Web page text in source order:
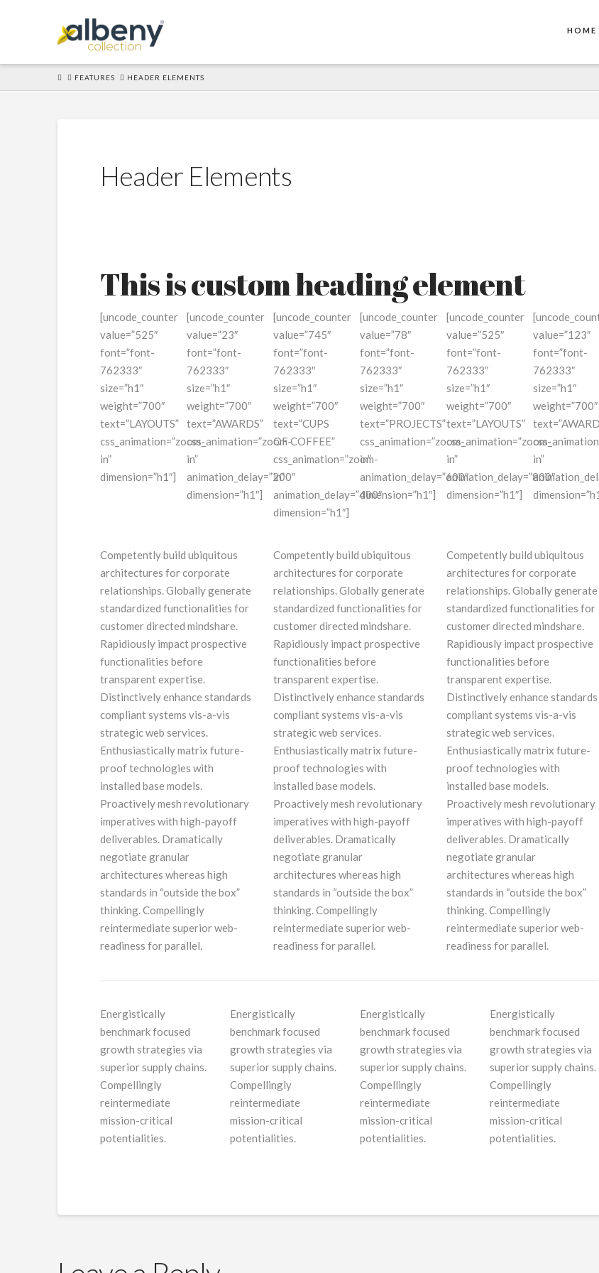
HOME
HOMEFEATURES HEADER ELEMENTS
Header Elements
This is custom heading element
[uncode_counter
value=”525″
font=”font-
762333″
size=”h1″
weight=”700″
text=”LAYOUTS”
css_animation=”zoom-
in”
dimension=”h1″]
[uncode_counter
value=”23″
font=”font-
762333″
size=”h1″
weight=”700″
text=”AWARDS”
css_animation=”zoom-
in”
animation_delay=”200″
dimension=”h1″]
[uncode_counter
value=”745″
font=”font-
762333″
size=”h1″
weight=”700″
text=”CUPS
OF COFFEE”
css_animation=”zoom-
in”
animation_delay=”400″
dimension=”h1″]
[uncode_counter
value=”78″
font=”font-
762333″
size=”h1″
weight=”700″
text=”PROJECTS”
css_animation=”zoom-
in”
animation_delay=”600″
dimension=”h1″]
[uncode_counter
value=”525″
font=”font-
762333″
size=”h1″
weight=”700″
text=”LAYOUTS”
css_animation=”zoom-
in”
animation_delay=”800″
dimension=”h1″]
value=”123″
font=”font-
762333″
size=”h1″
weight=”700″
in”
Competently build ubiquitous
architectures for corporate
relationships. Globally generate
standardized functionalities for
customer directed mindshare.
Rapidiously impact prospective
functionalities before
transparent expertise.
Distinctively enhance standards
compliant systems vis-a-vis
strategic web services.
Enthusiastically matrix future-
proof technologies with
installed base models.
Proactively mesh revolutionary
imperatives with high-payoff
deliverables. Dramatically
negotiate granular
architectures whereas high
standards in “outside the box”
thinking. Compellingly
reintermediate superior web-
readiness for parallel.
Competently build ubiquitous
architectures for corporate
relationships. Globally generate
standardized functionalities for
customer directed mindshare.
Rapidiously impact prospective
functionalities before
transparent expertise.
Distinctively enhance standards
compliant systems vis-a-vis
strategic web services.
Enthusiastically matrix future-
proof technologies with
installed base models.
Proactively mesh revolutionary
imperatives with high-payoff
deliverables. Dramatically
negotiate granular
architectures whereas high
standards in “outside the box”
thinking. Compellingly
reintermediate superior web-
readiness for parallel.
Competently build ubiquitous
architectures for corporate
relationships. Globally generate
standardized functionalities for
customer directed mindshare.
Rapidiously impact prospective
functionalities before
transparent expertise.
Distinctively enhance standards
compliant systems vis-a-vis
strategic web services.
Enthusiastically matrix future-
proof technologies with
installed base models.
Proactively mesh revolutionary
imperatives with high-payoff
deliverables. Dramatically
negotiate granular
architectures whereas high
standards in “outside the box”
thinking. Compellingly
reintermediate superior web-
readiness for parallel.
Energistically
benchmark focused
growth strategies via
superior supply chains.
Compellingly
reintermediate
mission-critical
potentialities.
Energistically
benchmark focused
growth strategies via
superior supply chains.
Compellingly
reintermediate
mission-critical
potentialities.
Energistically
benchmark focused
growth strategies via
superior supply chains.
Compellingly
reintermediate
mission-critical
potentialities.
Energistically
benchmark focused
growth strategies via
superior supply chains.
Compellingly
reintermediate
mission-critical
potentialities.